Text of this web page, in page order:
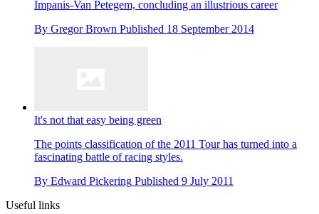
Impanis-Van Petegem, concluding an illustrious career
By Gregor Brown Published 18 September 2014
It's not that easy being green
The points classification of the 2011 Tour has turned into a
fascinating battle of racing styles.
By Edward Pickering Published 9 July 2011
Useful links